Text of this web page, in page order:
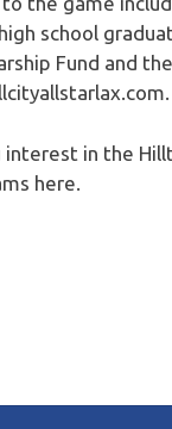
school
Fund and
interest in the
here.